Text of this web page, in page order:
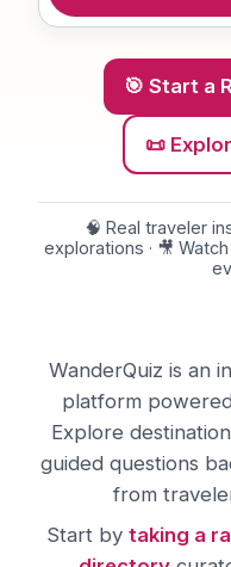
🎯 Start a
📜
🧠 Real traveler
explorations · 🎥
About
WanderQuiz is an
platform
Explore
guided questions
from
Start by taking a